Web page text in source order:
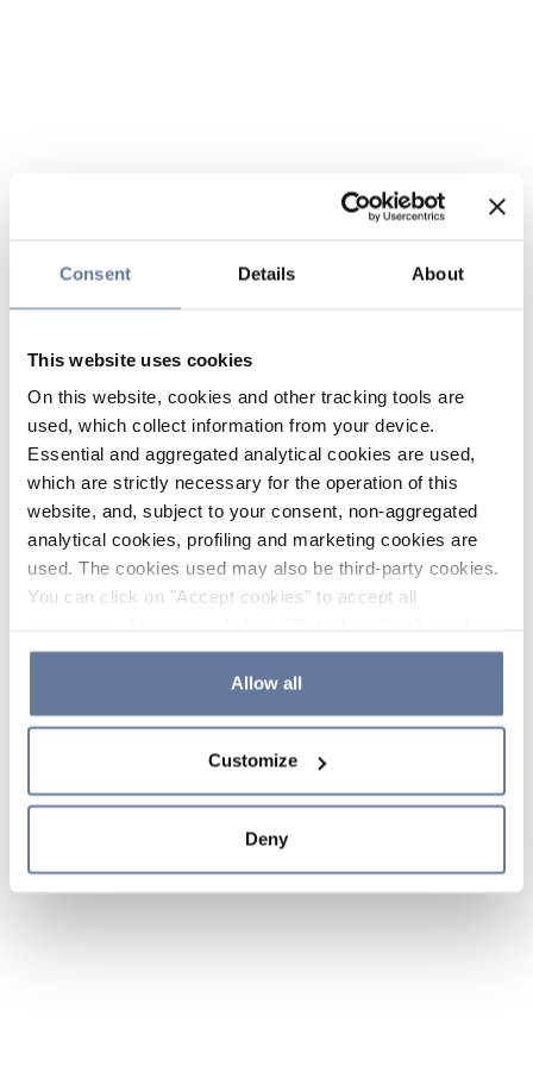
Consent Details About
This website uses cookies
On this website, cookies and other tracking tools are
used, which collect information from your device.
Essential and aggregated analytical cookies are used,
which are strictly necessary for the operation of this
website, and, subject to your consent, non-aggregated
analytical cookies, profiling and marketing cookies are
used. The cookies used may also be third-party cookies.
You can click on "Accept cookies" to accept all
the use of cookies or decide which cookies to accept by
clicking on "Cookie settings". If you refuse cookies or
simply close this banner or continue browsing, only
Cookie Policy and
sections.
Allow all
Customize
Deny